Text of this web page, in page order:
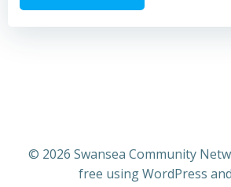
© 2026 Swansea Community
free using WordPress and